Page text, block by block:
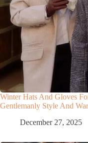
Winter Hats And Gloves
Gentlemanly Style And
December 27, 2025